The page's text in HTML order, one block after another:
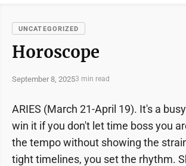
UNCATEGORIZED
Horoscope
September 8, 20253 min read
ARIES (March 21-April 19). It's a busy
win it if you don't let time boss you
the tempo without showing the
tight timelines, you set the rhythm.